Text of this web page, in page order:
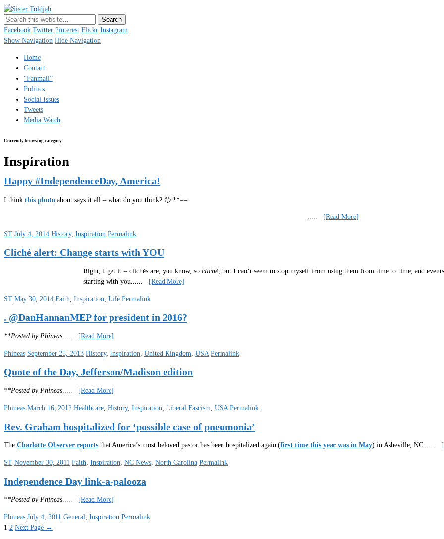
Just a blogger. Since 2003.
Facebook Twitter Pinterest Flickr Instagram
Show Navigation Hide Navigation
Home
Contact
“Fanmail”
Politics
Social Issues
Tweets
Media Watch
Currently browsing category
Inspiration
Happy #IndependenceDay, America!
I think this photo about says it all – what do you think? 🙂 **==
..... [Read More]
ST July 4, 2014 History, Inspiration Permalink
Cliché alert: Change starts with YOU
Right, I get it – clichés are, you know, socliché, but I can’t seem to stop myself from using them from time to time, and
starting with you...... [Read More]
ST May 30, 2014 Faith Inspiration Life Permalink
. @DanHannanMEP for president in 2016?
**Posted by Phineas..... [Read More]
Phineas September 25, 2013 History, Inspiration United Kingdom USA Permalink
Quote of the Day, Jefferson/Madison edition
**Posted by Phineas..... [Read More]
Phineas March 16, 2012 Healthcare History, Inspiration Liberal Fascism USA Permalink
Rev. Graham hospitalized for ‘possible case of pneumonia’
The Charlotte Observer reports that America’s most beloved pastor has been hospitalized again (first time this year was in May) in Asheville, NC:.....
ST November 30, 2011 Faith Inspiration NC News North Carolina Permalink
Independence Day link-a-palooza
**Posted by Phineas..... [Read More]
Phineas July 4, 2011 General Inspiration Permalink
1 2 Next Page →